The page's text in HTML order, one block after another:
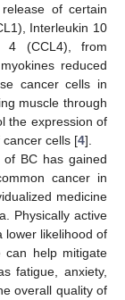
of certain
Interleukin 10
4 (CCL4), from
reduced
cancer cells in
muscle through
the expression of
cells [4].
BC has gained
cancer in
medicine
Physically active
lower likelihood of
can help mitigate
fatigue, anxiety,
overall quality of